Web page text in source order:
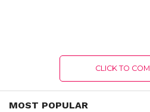
CLICK TO
MOST POPULAR